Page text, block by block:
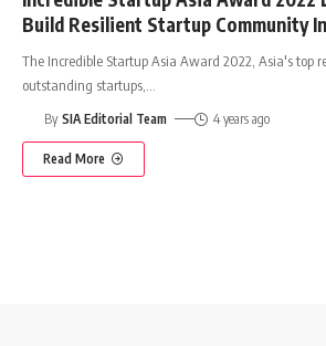
Build Resilient Startup Community
The Incredible Startup Asia Award 2022, Asia's top
outstanding startups,
By SIA Editorial Team 4 years ago
Read More